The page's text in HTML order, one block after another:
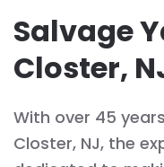
Salvage
Closter,
With over 45
Closter, NJ, the